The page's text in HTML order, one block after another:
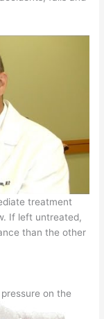
treatment
If left untreated,
than the other
on the